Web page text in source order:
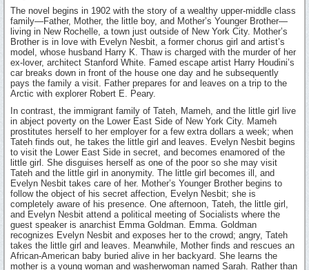
The novel begins in 1902 with the story of a wealthy upper-middle class
family—Father, Mother, the little boy, and Mother’s Younger Brother—
living in New Rochelle, a town just outside of New York City. Mother’s
Brother is in love with Evelyn Nesbit, a former chorus girl and artist’s
model, whose husband Harry K. Thaw is charged with the murder of her
ex-lover, architect Stanford White. Famed escape artist Harry Houdini’s
car breaks down in front of the house one day and he subsequently
pays the family a visit. Father prepares for and leaves on a trip to the
Arctic with explorer Robert E. Peary.
In contrast, the immigrant family of Tateh, Mameh, and the little girl live
in abject poverty on the Lower East Side of New York City. Mameh
prostitutes herself to her employer for a few extra dollars a week; when
Tateh finds out, he takes the little girl and leaves. Evelyn Nesbit begins
to visit the Lower East Side in secret, and becomes enamored of the
little girl. She disguises herself as one of the poor so she may visit
Tateh and the little girl in anonymity. The little girl becomes ill, and
Evelyn Nesbit takes care of her. Mother’s Younger Brother begins to
follow the object of his secret affection, Evelyn Nesbit; she is
completely aware of his presence. One afternoon, Tateh, the little girl,
and Evelyn Nesbit attend a political meeting of Socialists where the
guest speaker is anarchist Emma Goldman. Emma. Goldman
recognizes Evelyn Nesbit and exposes her to the crowd; angry, Tateh
takes the little girl and leaves. Meanwhile, Mother finds and rescues an
African-American baby buried alive in her backyard. She learns the
mother is a young woman and washerwoman named Sarah. Rather than